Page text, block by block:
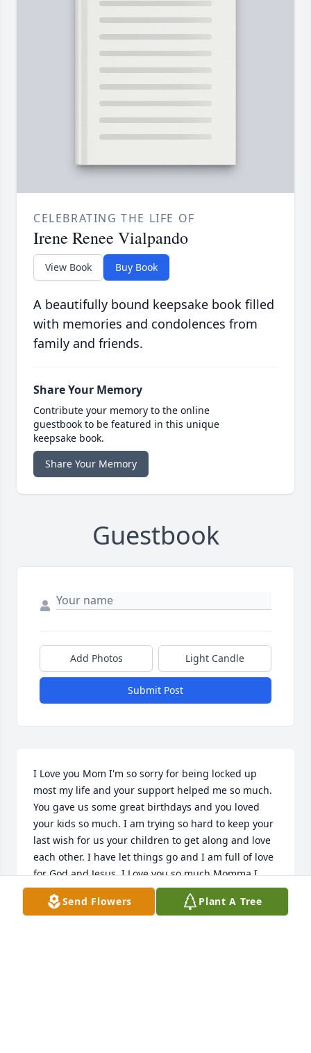
CELEBRATING THE LIFE OF
Irene Renee Vialpando
View Book Buy Book
A beautifully bound keepsake book filled
with memories and condolences from
family and friends.
Share Your Memory
Contribute your memory to the online
guestbook to be featured in this unique
keepsake book.
Share Your Memory
Guestbook
Add Photos Light Candle
Submit Post
I Love you Mom I'm so sorry for being locked up
most my life and your support helped me so much.
You gave us some great birthdays and you loved
your kids so much. I am trying so hard to keep your
last wish for us your children to get along and love
each other. I have let things go and I am full of love
for God and Jesus. I Love you so much Momma I
miss you.
Send Flowers Plant A Tree